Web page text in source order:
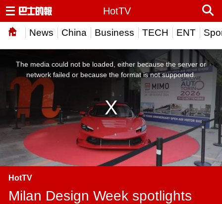
News China Business TECH ENT
HotTV
The media could not be loaded, either because the server or
network failed or because the format is not supported.
HotTV
Milan Design Week spotlights